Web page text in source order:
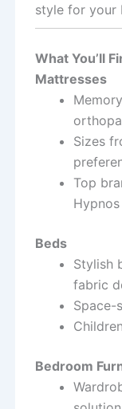
style for your
What You’ll
Mattresses
Sizes
Top
Hypnos
Beds
Stylish
fabric
Space-
Bedroom